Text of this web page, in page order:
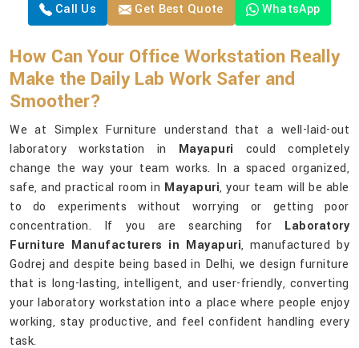
Call Us Get Best Quote WhatsApp
How Can Your Office Workstation Really
Make the Daily Lab Work Safer and
Smoother?
We at Simplex Furniture understand that a well-laid-out
laboratory workstation in Mayapuri could completely
change the way your team works. In a spaced organized,
safe, and practical room in Mayapuri, your team will be able
to do experiments without worrying or getting poor
concentration. If you are searching for Laboratory
Furniture Manufacturers in Mayapuri, manufactured by
Godrej and despite being based in Delhi, we design furniture
that is long-lasting, intelligent, and user-friendly, converting
your laboratory workstation into a place where people enjoy
working, stay productive, and feel confident handling every
task.